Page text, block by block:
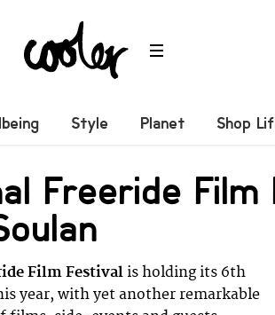
Style Planet Shop
Freeride Film
Film Festivalis holding its 6th
year, with yet another remarkable